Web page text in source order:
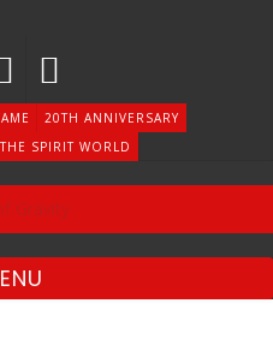
20TH ANNIVERSARY
SPIRIT WORLD